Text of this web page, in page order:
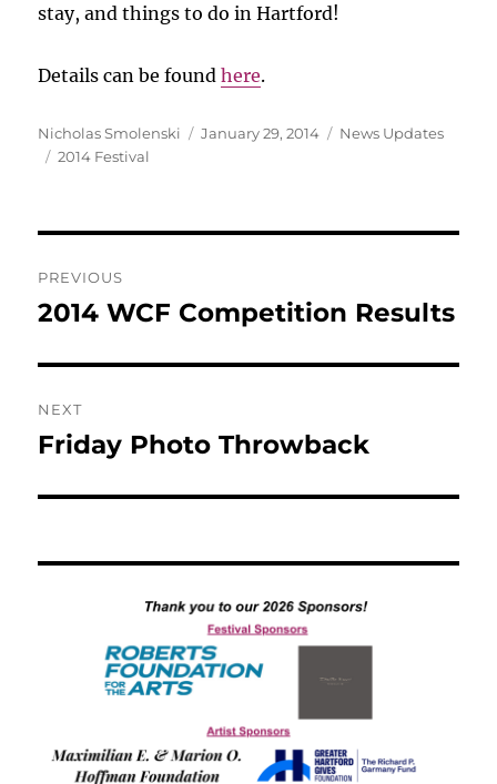
stay, and things to do in Hartford!
Details can be foundhere.
Author
Nicholas Smolenski
Posted
January 29, 2014 Categories
News Updates
Tags
2014 Festival
navigation
PREVIOUS
Previous
2014 WCF Competition Results
NEXT
Next
Friday Photo Throwback